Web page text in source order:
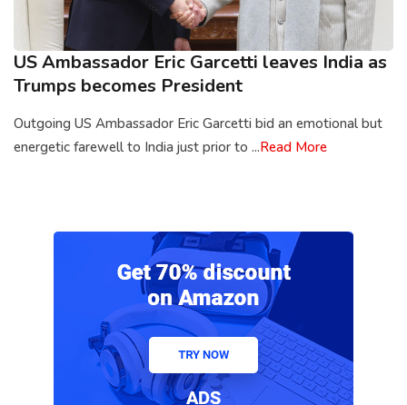
US Ambassador Eric Garcetti leaves India as
Trumps becomes President
Outgoing US Ambassador Eric Garcetti bid an emotional but
energetic farewell to India just prior to ...Read More